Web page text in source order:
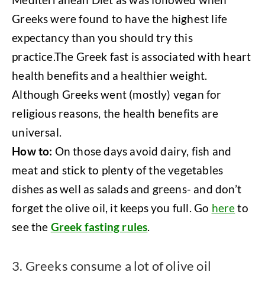
Greeks were found to have the highest life
expectancy than you should try this
practice.The Greek fast is associated with heart
health benefits and a healthier weight.
Although Greeks went (mostly) vegan for
religious reasons, the health benefits are
universal.
How to: On those days avoid dairy, fish and
meat and stick to plenty of the vegetables
dishes as well as salads and greens- and don’t
forget the olive oil, it keeps you full. Go hereto
see the Greek fasting rules.
3. Greeks consume a lot of olive oil